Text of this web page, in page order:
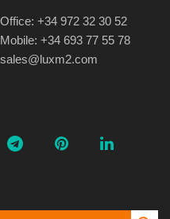
Office: +34 972 32 30 52
Mobile: +34 693 77 55 78
sales@luxm2.com